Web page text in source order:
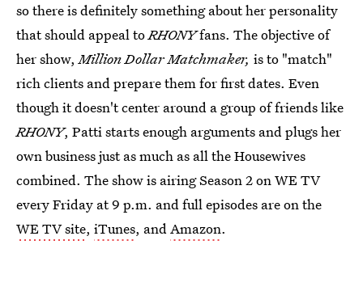
so there is definitely something about her personality
that should appeal toRHONYfans. The objective of
her show,Million Dollar Matchmaker, is to "match"
rich clients and prepare them for first dates. Even
though it doesn't center around a group of friends like
RHONY, Patti starts enough arguments and plugs her
own business just as much as all the Housewives
combined. The show is airing Season 2 on WE TV
every Friday at 9 p.m. and full episodes are on the
WE TV site, iTunes, andAmazon.